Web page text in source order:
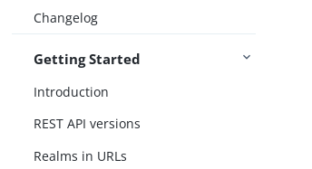
Changelog
Getting Started
Introduction
REST API versions
Realms in URLs